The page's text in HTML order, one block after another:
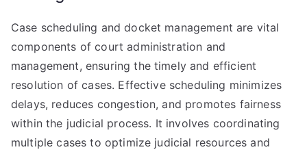
Case scheduling and docket management are vital
components of court administration and
management, ensuring the timely and efficient
resolution of cases. Effective scheduling minimizes
delays, reduces congestion, and promotes fairness
within the judicial process. It involves coordinating
multiple cases to optimize judicial resources and